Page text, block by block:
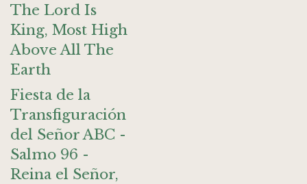
The Lord Is
King, Most High
Above All The
Earth
Fiesta de la
Transfiguración
del Señor ABC -
Salmo 96 -
Reina el Señor,